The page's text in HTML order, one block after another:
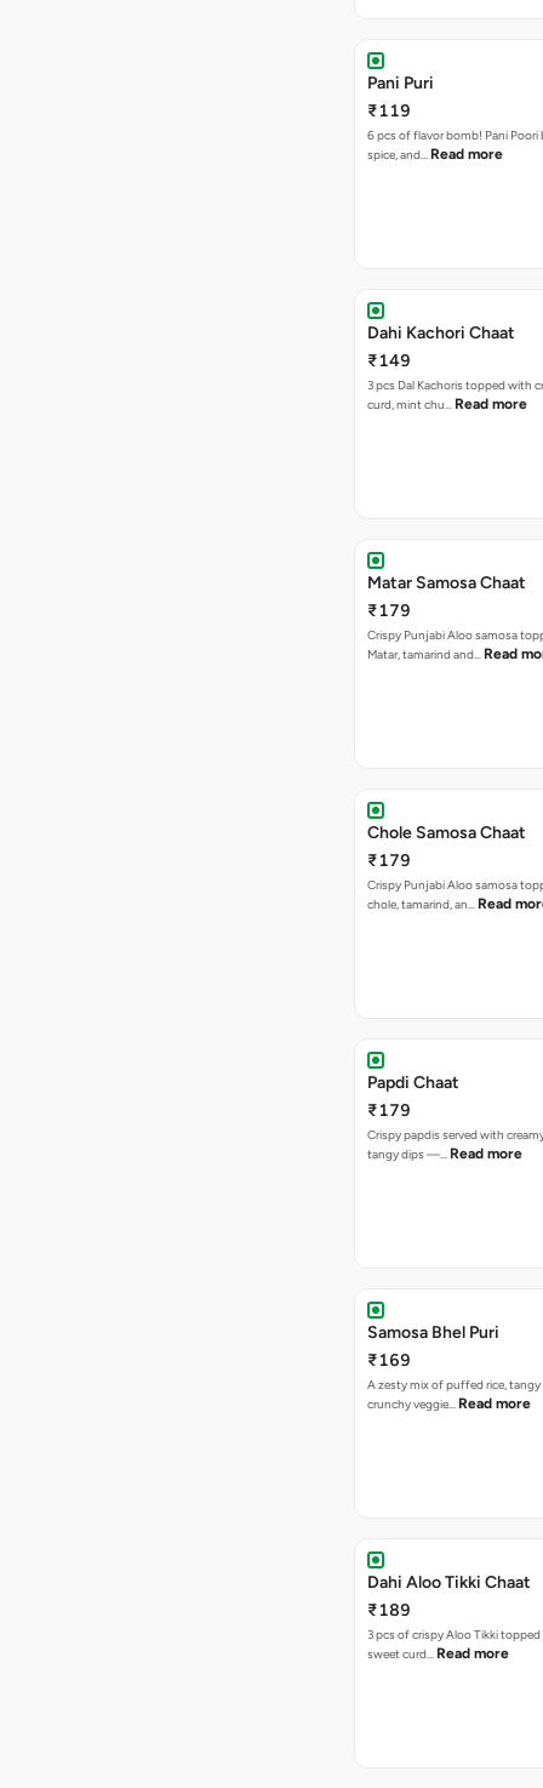
Pani Puri
₹119
6 pcs of flavor bomb! Pani Poori
spice, and… Read more
Dahi Kachori Chaat
₹149
3 pcs Dal Kachoris topped with
curd, mint chu… Read more
Matar Samosa Chaat
₹179
Crispy Punjabi Aloo samosa
Matar, tamarind and… Read
Chole Samosa Chaat
₹179
Crispy Punjabi Aloo samosa
chole, tamarind, an… Read
Papdi Chaat
₹179
Crispy papdis served with
tangy dips —… Read more
Samosa Bhel Puri
₹169
A zesty mix of puffed rice,
crunchy veggie… Read more
Dahi Aloo Tikki Chaat
₹189
3 pcs of crispy Aloo Tikki
sweet curd… Read more